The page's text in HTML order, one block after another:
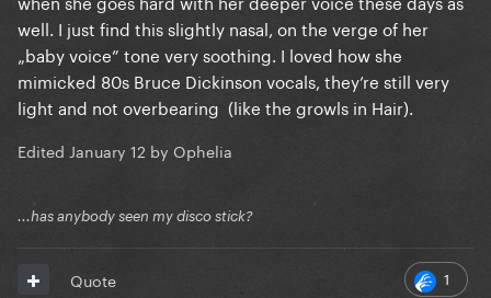
well. I just find this slightly nasal, on the verge of her
„baby voice” tone very soothing. I loved how she
mimicked 80s Bruce Dickinson vocals, they’re still very
light and not overbearing (like the growls in Hair).
Edited January 12 by Ophelia
...has anybody seen my disco stick?
1
Quote